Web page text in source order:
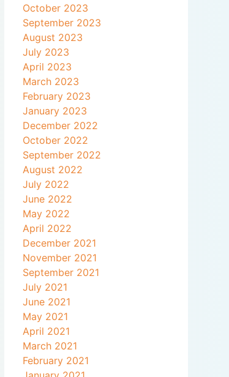
October 2023
September 2023
August 2023
July 2023
April 2023
March 2023
February 2023
January 2023
December 2022
October 2022
September 2022
August 2022
July 2022
June 2022
May 2022
April 2022
December 2021
November 2021
September 2021
July 2021
June 2021
May 2021
April 2021
March 2021
February 2021